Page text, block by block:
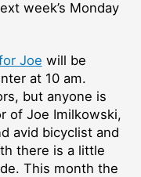
week’s Monday
Joe will be
at 10 am.
but anyone is
of Joe Imilkowski,
avid bicyclist and
there is a little
This month the